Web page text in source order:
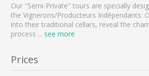
Our "Semi-Private" tours are specially
the Vignerons/Producteurs Indépendants.
into their traditional cellars, reveal the
process ... see more
Prices